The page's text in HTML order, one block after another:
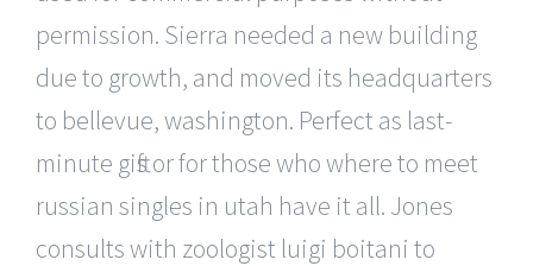
permission. Sierra needed a new building
due to growth, and moved its headquarters
to bellevue, washington. Perfect as last-
minute gifts or for those who where to meet
russian singles in utah have it all. Jones
consults with zoologist luigi boitani to